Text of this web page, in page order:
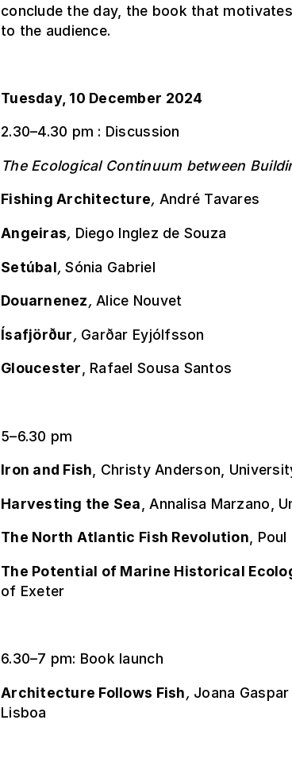
conclude the day, the book that
to the audience.
Tuesday, 10 December 2024
2.30–4.30 pm : Discussion
The Ecological Continuum between
Fishing Architecture, André Tavares
Angeiras, Diego Inglez de Souza
Setúbal,Sónia Gabriel
Douarnenez,Alice Nouvet
Ísafjörður, Garðar Eyjólfsson
Gloucester, Rafael Sousa Santos
5–6.30 pm
Iron and Fish, Christy Anderson,
Harvesting the Sea , Annalisa Marzano,
The North Atlantic Fish Revolution, Poul
The Potential of Marine Historical
of Exeter
6.30–7 pm: Book launch
Architecture Follows Fish, Joana
Lisboa